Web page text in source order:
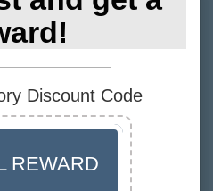
from wheat, dairy, soy,
products.
Discount Code
REWARD